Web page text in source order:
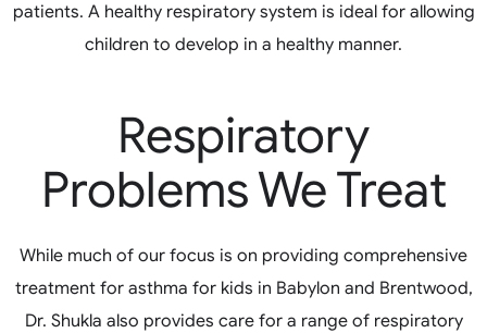
patients. A healthy respiratory system is ideal for allowing
children to develop in a healthy manner.
Respiratory
Problems We Treat
While much of our focus is on providing comprehensive
treatment for asthma for kids in Babylon and Brentwood,
Dr. Shukla also provides care for a range of respiratory